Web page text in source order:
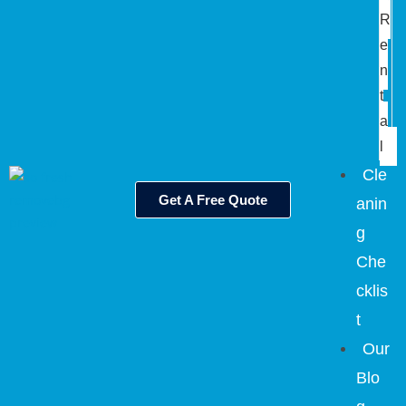
Get A Free Quote
R
e
n
t
a
Cle
anin
g
Che
cklis
t
Our
Blo